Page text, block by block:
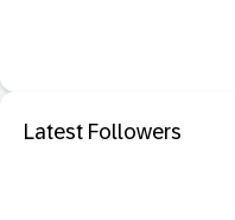
Latest Followers